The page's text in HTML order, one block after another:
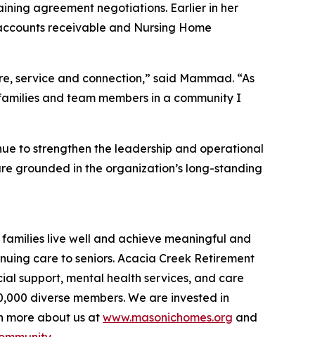
agreement negotiations. Earlier in her
receivable and Nursing Home
service and connection,” said Mammad. “As
and team members in a community I
to strengthen the leadership and operational
grounded in the organization’s long-standing
live well and achieve meaningful and
care to seniors. Acacia Creek Retirement
support, mental health services, and care
diverse members. We are invested in
more about us at www.masonichomes.org and